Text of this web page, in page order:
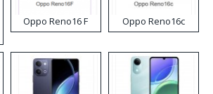
Oppo Reno16 F Oppo Reno16c